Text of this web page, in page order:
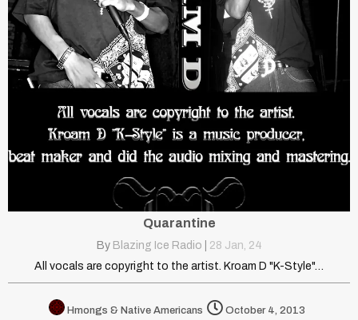
Quarantine
By Blazing Ice Radio 28 Jan, 24
All vocals are copyright to the artist. Kroam D "K-Style"…
Hmongs & Native Americans October 4, 2013